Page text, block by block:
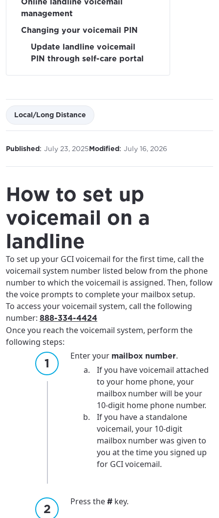
management
Changing your voicemail PIN
Update landline voicemail
PIN through self-care portal
Local/Long Distance
Published: July 23, 2025Modified: July 16, 2026
How to set up
voicemail on a
landline
To set up your GCI voicemail for the first time, call the
voicemail system number listed below from the phone
number to which the voicemail is assigned. Then, follow
the voice prompts to complete your mailbox setup.
To access your voicemail system, call the following
number: 888-334-4424
Once you reach the voicemail system, perform the
following steps:
Enter your mailbox number.
If you have voicemail attached
to your home phone, your
mailbox number will be your
10-digit home phone number.
If you have a standalone
voicemail, your 10-digit
mailbox number was given to
you at the time you signed up
for GCI voicemail.
Press the # key.